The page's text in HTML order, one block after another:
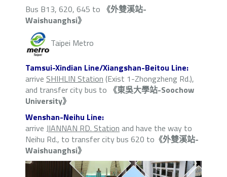
Bus B13, 620, 645 to 《外雙溪站-
Waishuanghsi》
Taipei Metro
Tamsui-Xindian Line/Xiangshan-Beitou Line:
arrive SHIHLIN Station (Exist 1-Zhongzheng Rd.),
and transfer city bus to 《東吳大學站-Soochow
University》
Wenshan-Neihu Line:
arrive JIANNAN RD. Station and have the way to
Neihu Rd., to transfer city bus 620 to 《外雙溪站-
Waishuanghsi》